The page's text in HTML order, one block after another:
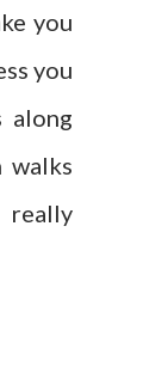
you
you
along
walks
really